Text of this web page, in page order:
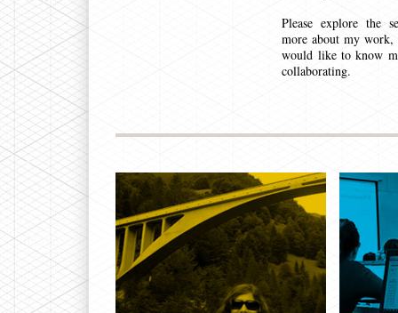
Please explore the
more about my
would like to know
collaborating.